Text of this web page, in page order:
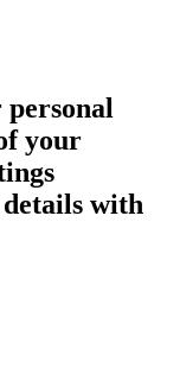
personal
your
with